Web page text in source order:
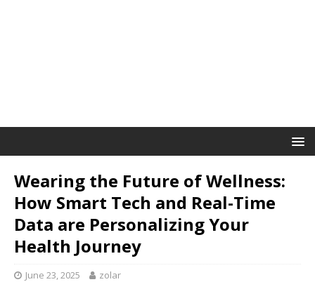
Wearing the Future of Wellness:
How Smart Tech and Real-Time
Data are Personalizing Your
Health Journey
June 23, 2025 zolar